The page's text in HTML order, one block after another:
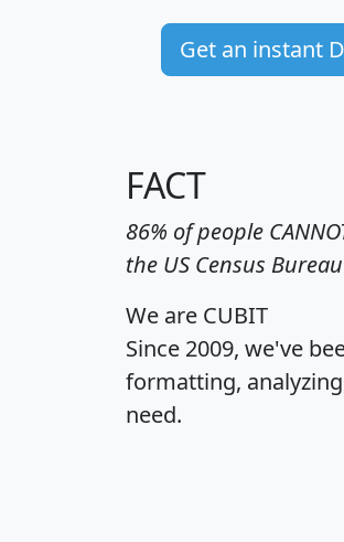
Get an instant
FACT
86% of people
the US Census
We are CUBIT
Since 2009, we've
formatting,
need.